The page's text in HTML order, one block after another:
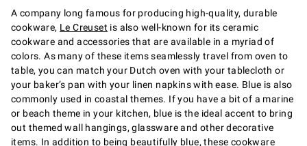
A company long famous for producing high-quality, durable
cookware, Le Creuset is also well-known for its ceramic
cookware and accessories that are available in a myriad of
colors. As many of these items seamlessly travel from oven to
table, you can match your Dutch oven with your tablecloth or
your baker’s pan with your linen napkins with ease. Blue is also
commonly used in coastal themes. If you have a bit of a marine
or beach theme in your kitchen, blue is the ideal accent to bring
out themed wall hangings, glassware and other decorative
items. In addition to being beautifully blue, these cookware